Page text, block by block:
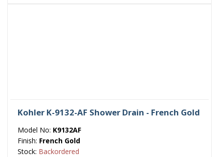
Kohler K-9132-AF Shower Drain - French Gold
Model No: K9132AF
Finish: French Gold
Stock: Backordered